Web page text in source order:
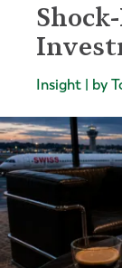
Insight | by